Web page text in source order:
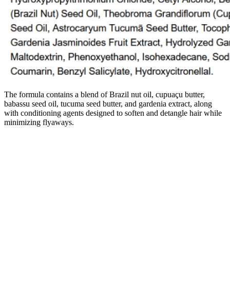
The formula contains a blend of Brazil nut oil, cupuaçu butter,
babassu seed oil, tucuma seed butter, and gardenia extract, along
with conditioning agents designed to soften and detangle hair while
minimizing flyaways.